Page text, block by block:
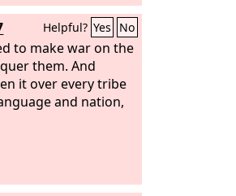
Helpful? Yes No
to make war on the
them. And
it over every tribe
and nation,